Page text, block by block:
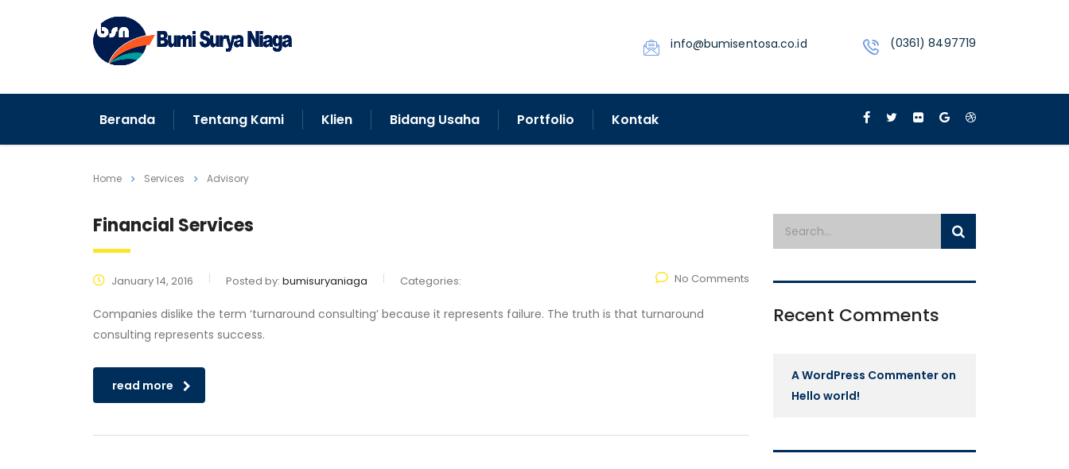
info@bumisentosa.co.id (0361) 8497719
Beranda Tentang Kami Klien Bidang Usaha Portfolio Kontak
Home Services Advisory
Financial Services
January 14, 2016 Posted by: bumisuryaniaga Categories: No Comments
Companies dislike the term ‘turnaround consulting’ because it represents failure. The truth is that turnaround
consulting represents success.
read more
Recent Comments
A WordPress Commenter on
Hello world!